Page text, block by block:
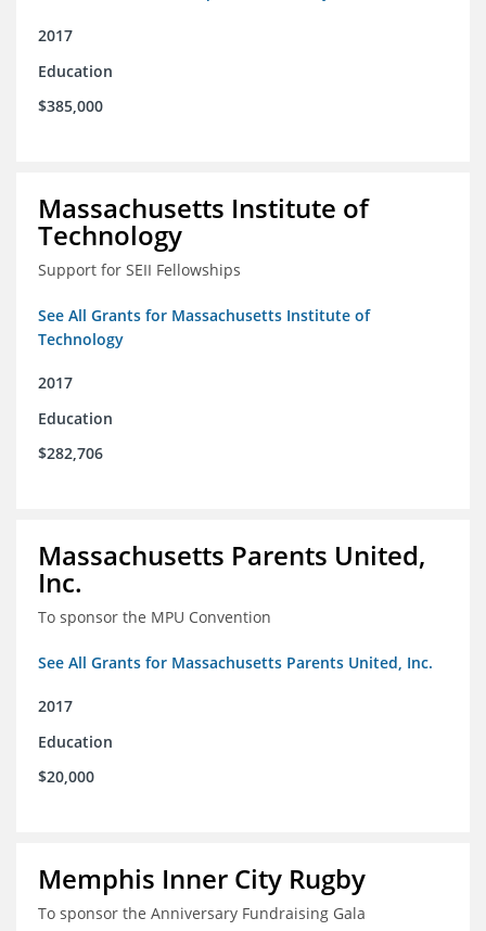
2017
Education
$385,000
Massachusetts Institute of
Technology
Support for SEII Fellowships
See All Grants for Massachusetts Institute of
Technology
2017
Education
$282,706
Massachusetts Parents United,
Inc.
To sponsor the MPU Convention
See All Grants for Massachusetts Parents United, Inc.
2017
Education
$20,000
Memphis Inner City Rugby
To sponsor the Anniversary Fundraising Gala